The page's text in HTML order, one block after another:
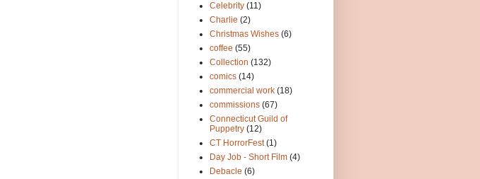
Celebrity (11)
Charlie (2)
Christmas Wishes (6)
coffee (55)
Collection (132)
comics (14)
commercial work (18)
commissions (67)
Connecticut Guild of
Puppetry (12)
CT HorrorFest (1)
Day Job - Short Film (4)
Debacle (6)